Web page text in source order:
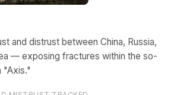
and distrust between China, Russia,
— exposing fractures within the so-
"Axis."